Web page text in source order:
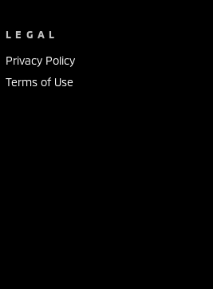
LEGAL
Privacy Policy
Terms of Use